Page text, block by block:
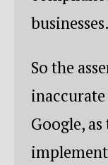
businesses.
So the
Google,